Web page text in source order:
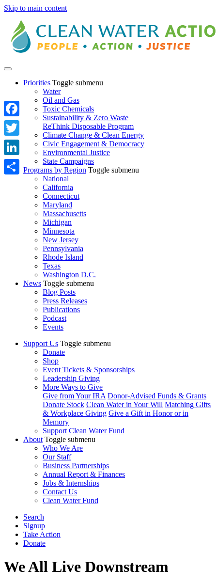
Skip to main content
Priorities Toggle submenu
Water
Oil and Gas
Toxic Chemicals
Sustainability & Zero Waste
ReThink Disposable Program
Climate Change & Clean Energy
Civic Engagement & Democracy
Environmental Justice
State Campaigns
Programs by Region Toggle submenu
National
California
Connecticut
Maryland
Massachusetts
Michigan
Minnesota
New Jersey
Pennsylvania
Rhode Island
Texas
Washington D.C.
News Toggle submenu
Blog Posts
Press Releases
Publications
Podcast
Events
Support Us Toggle submenu
Donate
Shop
Event Tickets & Sponsorships
Leadership Giving
More Ways to Give
Give from Your IRA Donor-Advised Funds & Grants
Donate Stock Clean Water in Your Will Matching Gifts
& Workplace Giving Give a Gift in Honor or in
Memory
Support Clean Water Fund
About Toggle submenu
Who We Are
Our Staff
Business Partnerships
Annual Report & Finances
Jobs & Internships
Contact Us
Clean Water Fund
Search
Signup
Take Action
Donate
We All Live Downstream
Facebook
Twitter
LinkedIn